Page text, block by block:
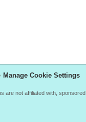
Manage Cookie Settings
are not affiliated with,